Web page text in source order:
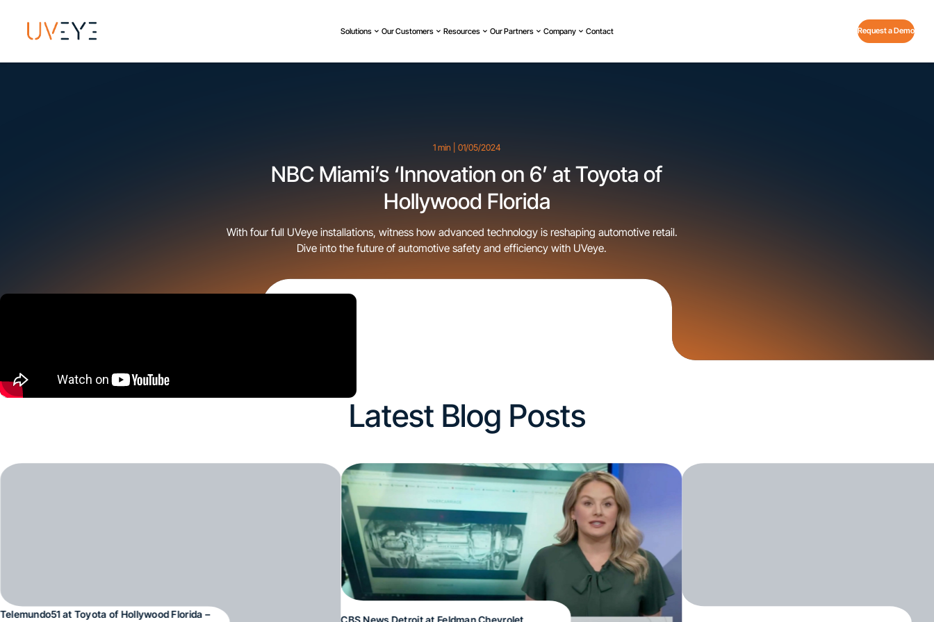
Solutions Our Customers Resources Our Partners Company Contact Request a Demo
1 min | 01/05/2024
NBC Miami’s ‘Innovation on 6’ at Toyota of
Hollywood Florida
With four full UVeye installations, witness how advanced technology is reshaping automotive retail.
Dive into the future of automotive safety and efficiency with UVeye.
Latest Blog Posts
Telemundo51 at Toyota of Hollywood Florida –